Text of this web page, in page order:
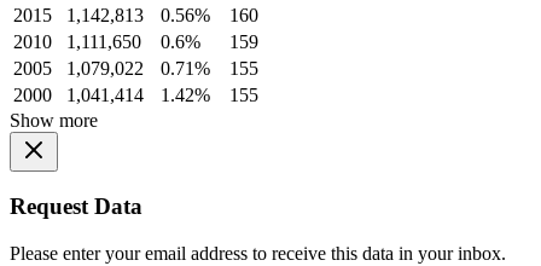
2015
1,142,813 0.56%
160
2010
1,111,650 0.6%
159
2005
1,079,022 0.71%
155
2000
1,041,414 1.42%
155
Show more
Request Data
Please enter your email address to receive this data in your inbox.